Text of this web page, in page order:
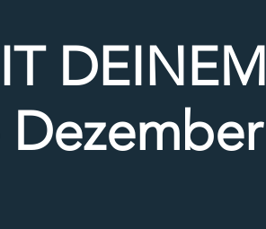
DEINEM
Dezember